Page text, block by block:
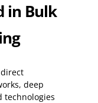
in Bulk
deep
technologies